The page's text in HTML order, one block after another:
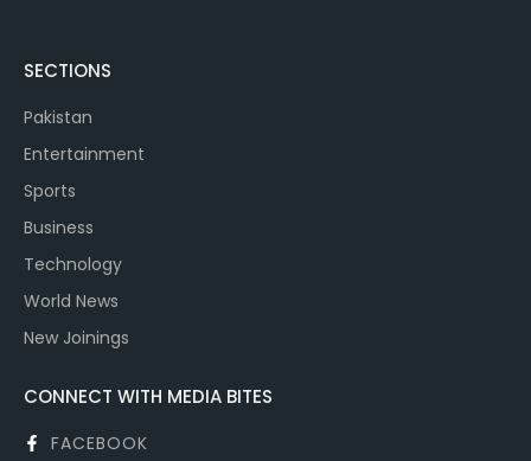
SECTIONS
Pakistan
Entertainment
Sports
Business
Technology
World News
New Joinings
CONNECT WITH MEDIA BITES
FACEBOOK